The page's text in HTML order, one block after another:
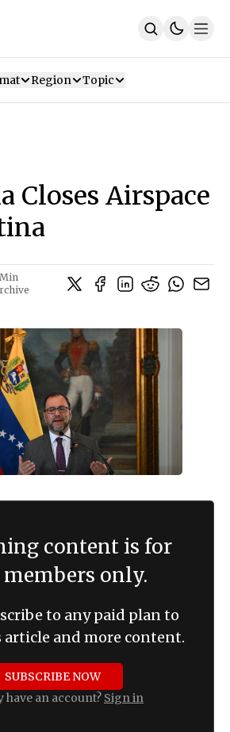
Region Topic
Closes Airspace
content is for
only.
to any paid plan to
and more content.
SUBSCRIBE NOW
have an account? Sign in